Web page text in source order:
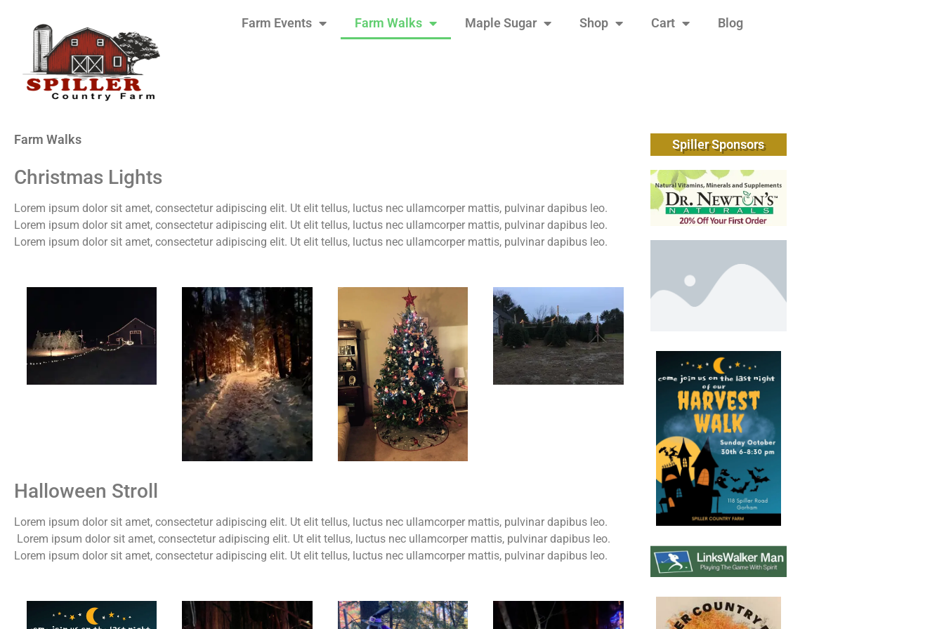
Farm Events Farm Walks Maple Sugar Shop Cart Blog
Farm Walks
Christmas Lights
Lorem ipsum dolor sit amet, consectetur adipiscing elit. Ut elit tellus, luctus nec ullamcorper mattis, pulvinar dapibus leo.
Lorem ipsum dolor sit amet, consectetur adipiscing elit. Ut elit tellus, luctus nec ullamcorper mattis, pulvinar dapibus leo.
Lorem ipsum dolor sit amet, consectetur adipiscing elit. Ut elit tellus, luctus nec ullamcorper mattis, pulvinar dapibus leo.
Halloween Stroll
Lorem ipsum dolor sit amet, consectetur adipiscing elit. Ut elit tellus, luctus nec ullamcorper mattis, pulvinar dapibus leo.
Lorem ipsum dolor sit amet, consectetur adipiscing elit. Ut elit tellus, luctus nec ullamcorper mattis, pulvinar dapibus leo.
Lorem ipsum dolor sit amet, consectetur adipiscing elit. Ut elit tellus, luctus nec ullamcorper mattis, pulvinar dapibus leo.
Spiller Sponsors